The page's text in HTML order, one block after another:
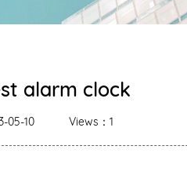
alarm clock
05-10 Views：1